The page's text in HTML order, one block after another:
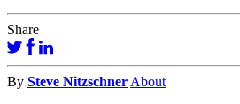
Share
By Steve Nitzschner About